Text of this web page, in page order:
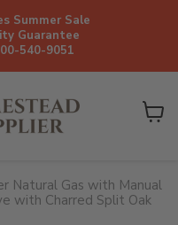
Summer Sale
Guarantee
540-9051
View
Natural Gas with Manual
with Charred Split Oak